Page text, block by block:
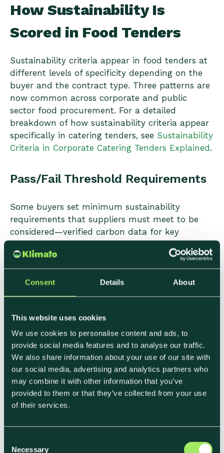
Consent Details About
This website uses cookies
We use cookies to personalise content and ads, to
provide social media features and to analyse our traffic.
We also share information about your use of our site with
our social media, advertising and analytics partners who
may combine it with other information that you’ve
provided to them or that they’ve collected from your use
of their services.
Necessary
How Sustainability Is
Scored in Food Tenders
Sustainability criteria appear in food tenders at
different levels of specificity depending on the
buyer and the contract type. Three patterns are
now common across corporate and public
sector food procurement. For a detailed
breakdown of how sustainability criteria appear
specifically in catering tenders, see Sustainability
Criteria in Corporate Catering Tenders Explained .
Pass/Fail Threshold Requirements
Some buyers set minimum sustainability
requirements that suppliers must meet to be
considered—verified carbon data for key
product categories, active membership of a
recognized sustainability standard, or a
published net zero or SBTi commitment. These
operate as qualifying criteria rather than scoring
dimensions: suppliers that don't meet them are
Weighted Scoring Dimensions
In competitive tenders, sustainability is typically
scored as a percentage of the total evaluation—
commonly 10–20% in corporate food
procurement, higher in public sector contracts
that allocation, the scoring often rewards: